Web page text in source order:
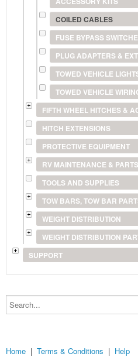
COILED CABLES
FUSE BYPASS
PLUG ADAPTERS &
TOWED VEHICLE
TOWED VEHICLE
FIFTH WHEEL HITCHES &
HITCH EXTENSIONS
PROTECTIVE EQUIPMENT
RV MAINTENANCE & PARTS
TOOLS AND SUPPLIES
TOW BARS, TOW BAR
WEIGHT DISTRIBUTION
WEIGHT DISTRIBUTION
SUPPORT
Search...
Home | Terms & Conditions | Help